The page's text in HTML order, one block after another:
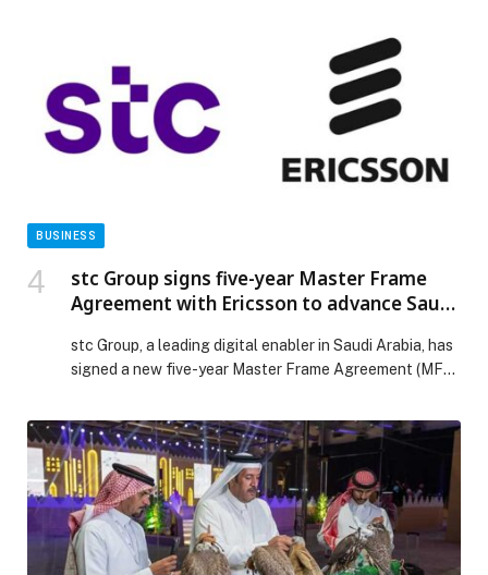
empowering IT decision-makers with the flexibility to
run high-performance, efficient AI inference […] The
post Red Hat to Deliver Enhanced AI Inference Across
AWS appeared first on Web-Release.
BUSINESS
stc Group signs five-year Master Frame
Agreement with Ericsson to advance Saudi
stc Group, a leading digital enabler in Saudi Arabia, has
signed a new five-year Master Frame Agreement (MFA)
delivery of advanced digital infrastructure and boost
technology adoption across the Kingdom of Saudi
Arabia. Through the agreement stc Group will tap
Ericsson’s latest portfolio offerings including: 5G
hardware and […] The post stc Group signs five-year
Master Frame Agreement with Ericsson to advance
Saudi Arabia’s digital infrastructure appeared first on